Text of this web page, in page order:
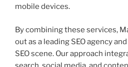
mobile devices.
By combining these services,
out as a leading SEO agency
SEO scene. Our approach